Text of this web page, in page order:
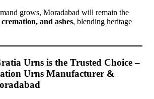
grows, Moradabad will remain the
and ashes, blending heritage
Urns is the Trusted Choice –
Urns Manufacturer &